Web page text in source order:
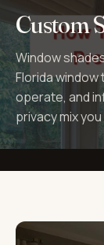
Custom
Window
Florida
operate, and
privacy mix